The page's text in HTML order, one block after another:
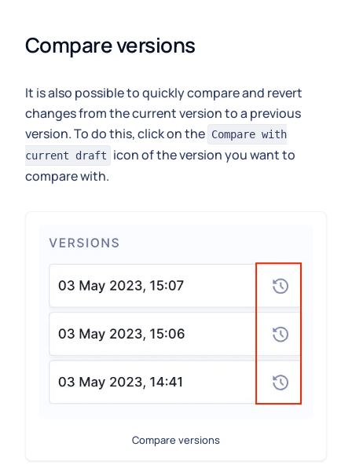
Compare versions
It is also possible to quickly compare and revert
changes from the current version to a previous
version. To do this, click on the Compare with
current draft
icon of the version you want to
compare with.
Compare versions